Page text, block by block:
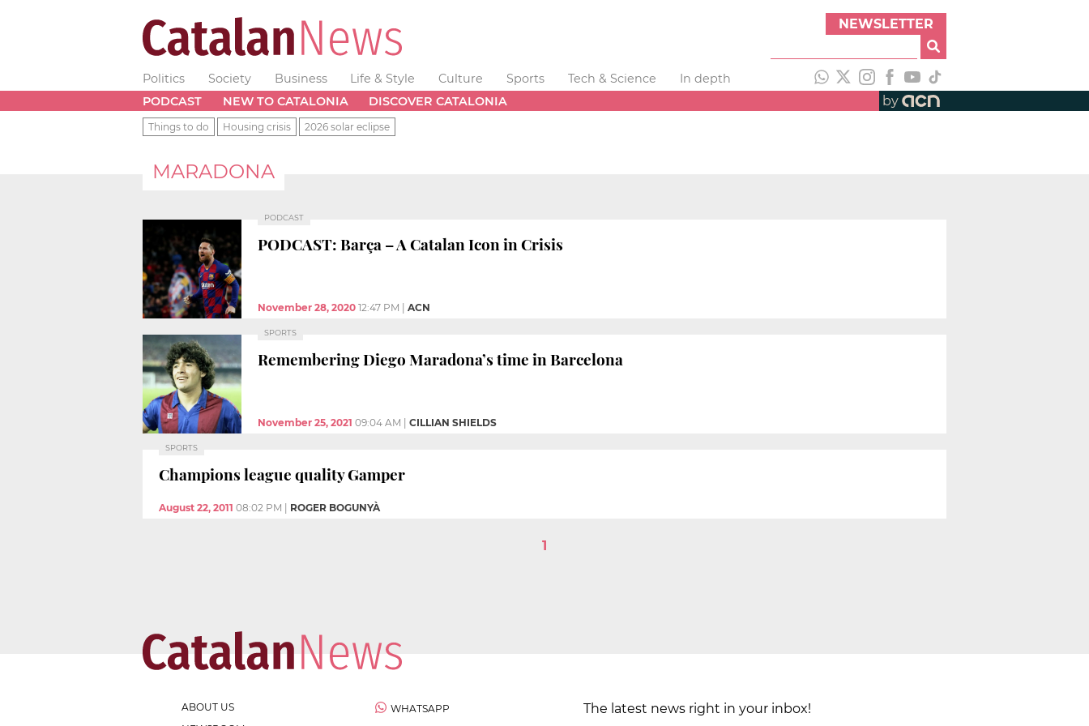
NEWSLETTER
Politics Society Business Life & Style Culture Sports Tech & Science
In depth
PODCAST
NEW TO CATALONIA DISCOVER CATALONIA by
Things to do Housing crisis 2026 solar eclipse
MARADONA
PODCAST
PODCAST: Barça – A Catalan Icon in Crisis
November 28, 2020 12:47 PM ACN
SPORTS
Remembering Diego Maradona’s time in Barcelona
November 25, 2021 09:04 AM CILLIAN SHIELDS
SPORTS
Champions league quality Gamper
August 22, 2011 08:02 PM ROGER BOGUNYÀ
1
ABOUT US
WHATSAPP The latest news right in your inbox!